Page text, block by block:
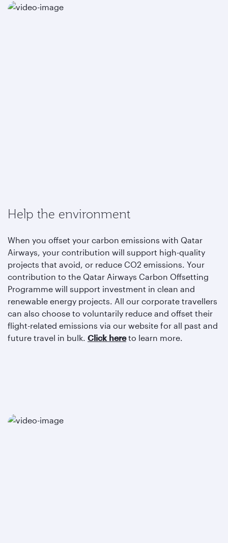
Help the environment
When you offset your carbon emissions with Qatar
Airways, your contribution will support high-quality
projects that avoid, or reduce CO2 emissions. Your
contribution to the Qatar Airways Carbon Offsetting
Programme will support investment in clean and
renewable energy projects. All our corporate travellers
can also choose to voluntarily reduce and offset their
flight-related emissions via our website for all past and
future travel in bulk. Click hereto learn more.